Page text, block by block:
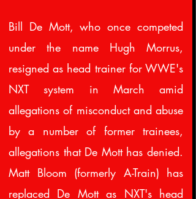
Bill De Mott, who once competed
under the name Hugh Morrus,
resigned as head trainer for WWE's
NXT system in March amid
allegations of misconduct and abuse
by a number of former trainees,
allegations that De Mott has denied.
Matt Bloom (formerly A-Train) has
replaced De Mott as NXT's head